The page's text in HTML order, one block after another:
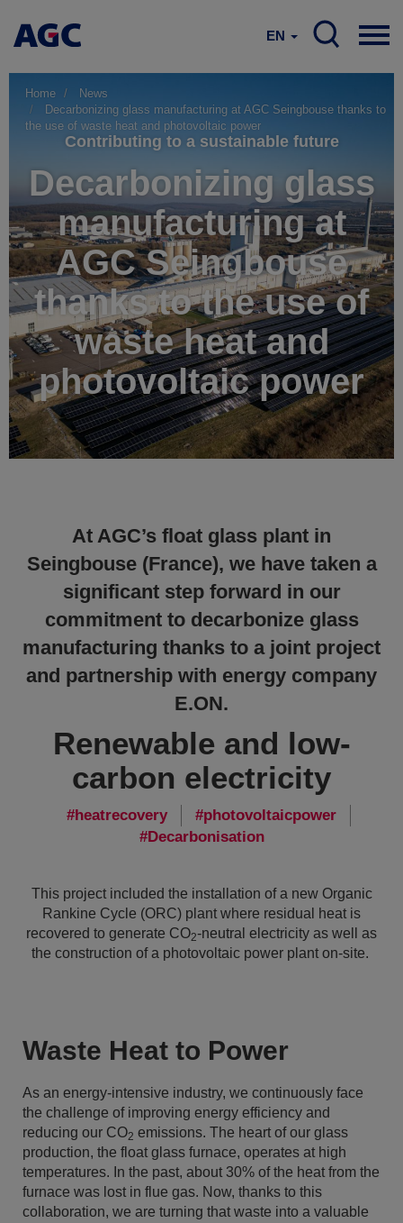
EN
Home
News
Decarbonizing glass manufacturing at AGC Seingbouse thanks to
the use of waste heat and photovoltaic power
Contributing to a sustainable future
Decarbonizing glass
manufacturing at
AGC Seingbouse
thanks to the use of
waste heat and
photovoltaic power
At AGC’s float glass plant in
Seingbouse (France), we have taken a
significant step forward in our
commitment to decarbonize glass
manufacturing thanks to a joint project
and partnership with energy company
E.ON.
Renewable and low-
carbon electricity
heatrecovery
photovoltaicpower
Decarbonisation
This project included the installation of a new Organic
Rankine Cycle (ORC) plant where residual heat is
recovered to generate CO2-neutral electricity as well as
the construction of a photovoltaic power plant on-site.
Waste Heat to Power
As an energy-intensive industry, we continuously face
the challenge of improving energy efficiency and
reducing our CO2 emissions. The heart of our glass
production, the float glass furnace, operates at high
temperatures. In the past, about 30% of the heat from the
furnace was lost in flue gas. Now, thanks to this
collaboration, we are turning that waste into a valuable